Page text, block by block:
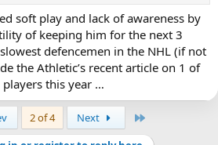
soft play and lack of awareness by
of keeping him for the next 3
defencemen in the NHL (if not
the Athletic’s recent article on 1 of
this year …
2 of 4 Next